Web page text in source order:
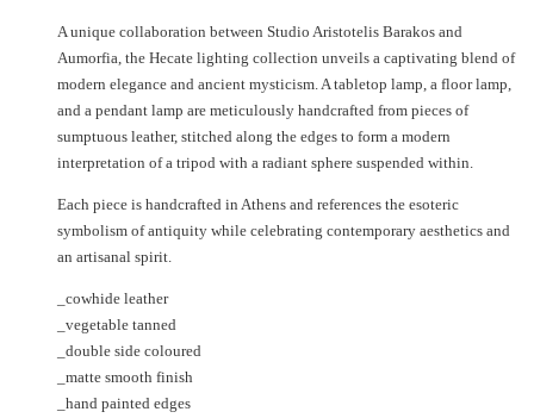
A unique collaboration between Studio Aristotelis Barakos and
Aumorfia, the Hecate lighting collection unveils a captivating blend of
modern elegance and ancient mysticism. A tabletop lamp, a floor lamp,
and a pendant lamp are meticulously handcrafted from pieces of
sumptuous leather, stitched along the edges to form a modern
interpretation of a tripod with a radiant sphere suspended within.
Each piece is handcrafted in Athens and references the esoteric
symbolism of antiquity while celebrating contemporary aesthetics and
an artisanal spirit.
_cowhide leather
_vegetable tanned
_double side coloured
_matte smooth finish
_hand painted edges